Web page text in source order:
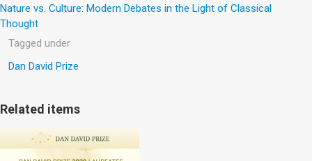
Nature vs. Culture: Modern Debates in the Light of Classical
Thought
Tagged under
Dan David Prize
Related items